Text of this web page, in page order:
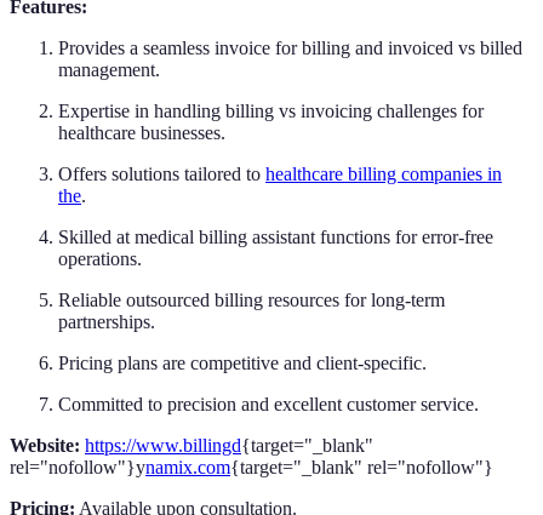
Features:
Provides a seamless invoice for billing and invoiced vs billed
management.
Expertise in handling billing vs invoicing challenges for
healthcare businesses.
Offers solutions tailored to healthcare billing companies in
the.
Skilled at medical billing assistant functions for error-free
operations.
Reliable outsourced billing resources for long-term
partnerships.
Pricing plans are competitive and client-specific.
Committed to precision and excellent customer service.
Website: https://www.billingd{target="_blank"
rel="nofollow"}ynamix.com{target="_blank" rel="nofollow"}
Pricing: Available upon consultation.